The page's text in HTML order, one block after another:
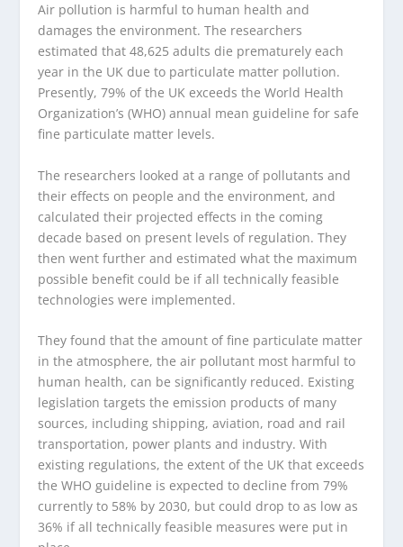
Air pollution is harmful to human health and
damages the environment. The researchers
estimated that 48,625 adults die prematurely each
year in the UK due to particulate matter pollution.
Presently, 79% of the UK exceeds the World Health
Organization’s (WHO) annual mean guideline for safe
fine particulate matter levels.
The researchers looked at a range of pollutants and
their effects on people and the environment, and
calculated their projected effects in the coming
decade based on present levels of regulation. They
then went further and estimated what the maximum
possible benefit could be if all technically feasible
technologies were implemented.
They found that the amount of fine particulate matter
in the atmosphere, the air pollutant most harmful to
human health, can be significantly reduced. Existing
legislation targets the emission products of many
sources, including shipping, aviation, road and rail
transportation, power plants and industry. With
existing regulations, the extent of the UK that exceeds
the WHO guideline is expected to decline from 79%
currently to 58% by 2030, but could drop to as low as
36% if all technically feasible measures were put in